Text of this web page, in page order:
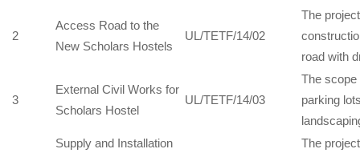
2
Access Road to the
New Scholars Hostels
UL/TETF/14/02
The
road with
3
External Civil Works for
Scholars Hostel
UL/TETF/14/03
The
parking
Supply and Installation
The